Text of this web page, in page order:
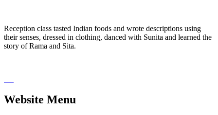
Reception class tasted Indian foods and wrote descriptions using
their senses, dressed in clothing, danced with Sunita and learned the
story of Rama and Sita.
Website Menu